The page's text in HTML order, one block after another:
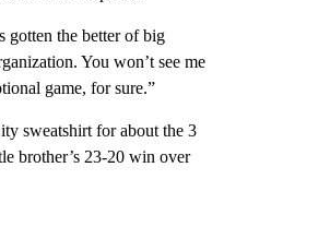
gotten the better of big
You won’t see me
game, for sure.”
sweatshirt for about the 3
brother’s 23-20 win over